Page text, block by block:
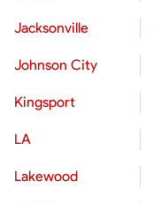
Jacksonville
Johnson City
Kingsport
LA
Lakewood